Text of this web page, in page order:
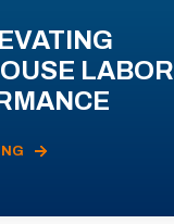
LABOR